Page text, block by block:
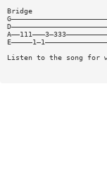
Bridge
Listen to the song for